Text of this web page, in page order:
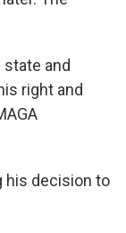
and
right and
his decision to